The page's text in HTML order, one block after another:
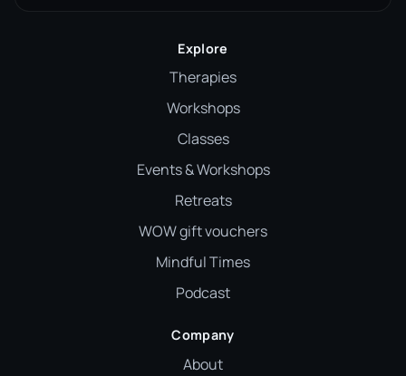
Explore
Therapies
Workshops
Classes
Events & Workshops
Retreats
WOW gift vouchers
Mindful Times
Podcast
Company
About